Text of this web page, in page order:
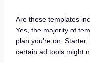
Are these templates
Yes, the majority of
plan you’re on,
certain ad tools might